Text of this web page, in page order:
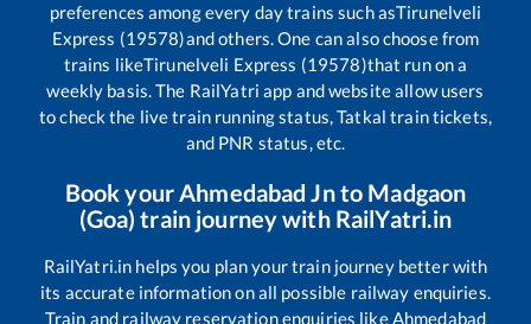
preferences among every day trains such asTirunelveli
Express (19578)and others. One can also choose from
trains likeTirunelveli Express (19578)that run on a
weekly basis. The RailYatri app and website allow users
to check the live train running status, Tatkal train tickets,
and PNR status, etc.
Book yourAhmedabad Jnto Madgaon
(Goa) train journey with RailYatri.in
RailYatri.in helps you plan your train journey better with
its accurate information on all possible railway enquiries.
Train and railway reservation enquiries likeAhmedabad